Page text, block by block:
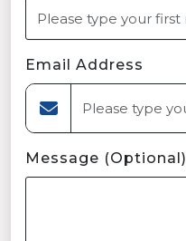
Email Address
Message (Optional)